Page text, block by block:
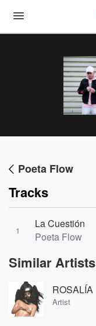
Poeta Flow
Tracks
1
La Cuestión
Poeta Flow
Similar Artists
ROSALÍA
Artist